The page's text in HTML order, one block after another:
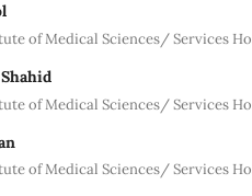
of Medical Sciences/ Services
of Medical Sciences/ Services
of Medical Sciences/ Services